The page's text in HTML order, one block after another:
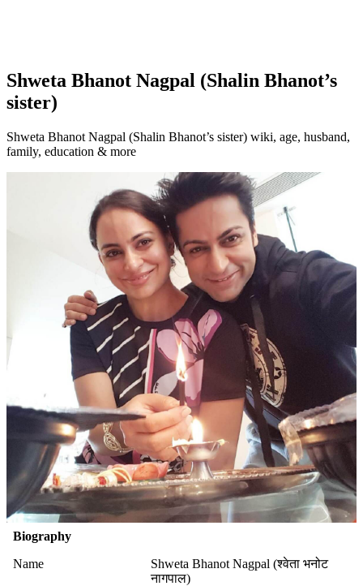
Shweta Bhanot Nagpal (Shalin Bhanot’s
sister)
Shweta Bhanot Nagpal (Shalin Bhanot’s sister) wiki, age, husband,
family, education & more
Biography
Name
Shweta Bhanot Nagpal (श्वेता भनोट
नागपाल)